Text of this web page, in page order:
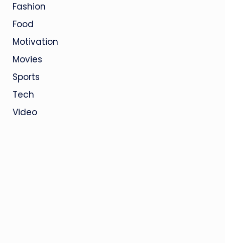
Fashion
Food
Motivation
Movies
Sports
Tech
Video